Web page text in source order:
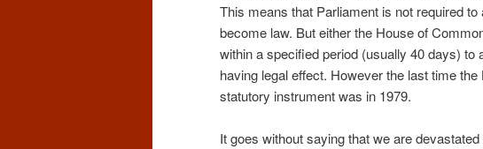
This means that Parliament is not required
become law. But either the House of
within a specified period (usually 40 days)
having legal effect. However the last time
statutory instrument was in 1979.
It goes without saying that we are